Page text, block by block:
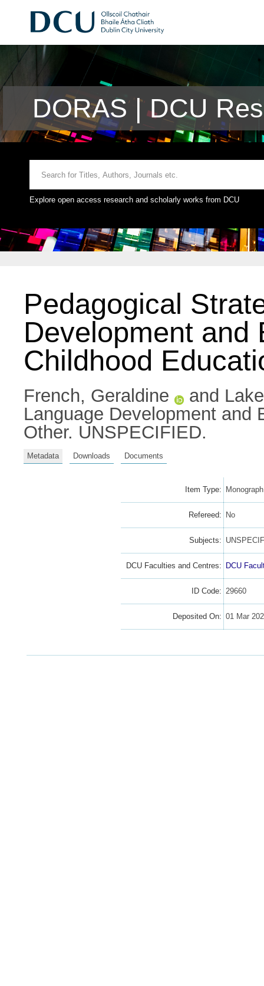
DORAS | DCU
Explore open access research and scholarly works from DCU
Pedagogical
Development and
Childhood
French, Geraldine and
Language Development and
Other. UNSPECIFIED.
Metadata Downloads Documents
Item Type:
Refereed: No
Subjects:
DCU Faculties and Centres: DCU
ID Code: 29660
Deposited On: 01 Mar